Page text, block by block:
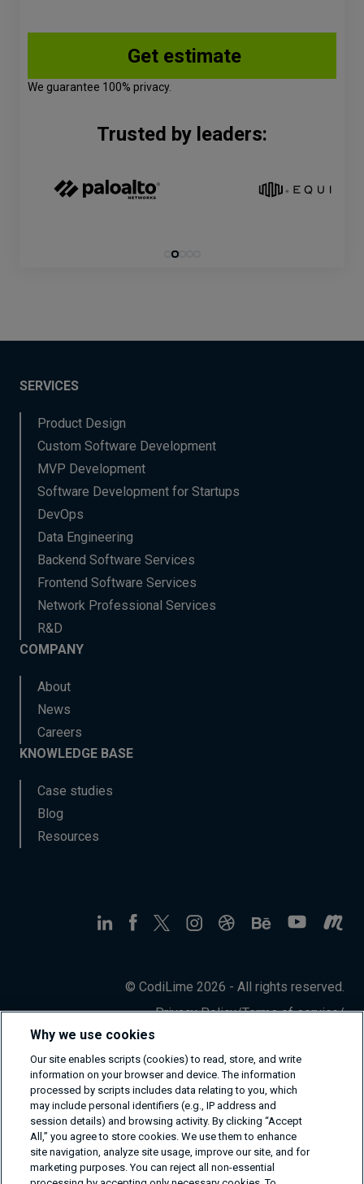
We guarantee 100% privacy.
Trusted by leaders:
SERVICES
Product Design
Custom Software Development
MVP Development
Software Development for Startups
DevOps
Data Engineering
Backend Software Services
Frontend Software Services
Network Professional Services
R&D
COMPANY
About
News
Careers
KNOWLEDGE BASE
Case studies
Blog
Resources
© CodiLime 2026 - All rights reserved.
Privacy Policy/Terms of service/
Why we use cookies
Our site enables scripts (cookies) to read, store, and write
information on your browser and device. The information
processed by scripts includes data relating to you, which
may include personal identifiers (e.g., IP address and
session details) and browsing activity. By clicking “Accept
All,” you agree to store cookies. We use them to enhance
site navigation, analyze site usage, improve our site, and for
marketing purposes. You can reject all non-essential